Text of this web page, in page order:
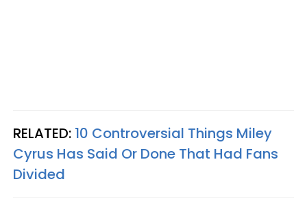
RELATED: 10 Controversial Things Miley
Cyrus Has Said Or Done That Had Fans
Divided